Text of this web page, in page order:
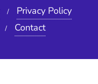
Privacy Policy
Contact